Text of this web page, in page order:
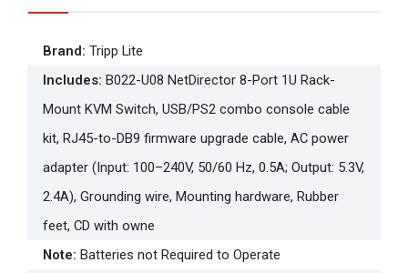
Brand: Tripp Lite
Includes: B022-U08 NetDirector 8-Port 1U Rack-
Mount KVM Switch, USB/PS2 combo console cable
kit, RJ45-to-DB9 firmware upgrade cable, AC power
adapter (Input: 100–240V, 50/60 Hz, 0.5A; Output: 5.3V,
2.4A), Grounding wire, Mounting hardware, Rubber
feet, CD with owne
Note: Batteries not Required to Operate